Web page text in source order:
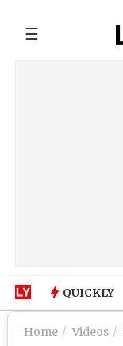
☰
QUICKLY
Home Videos